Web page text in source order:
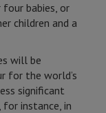
babies, or
children and a
will be
for the world’s
significant
, for instance, in